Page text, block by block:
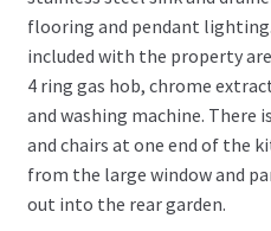
flooring and pendant
included with the property
4 ring gas hob, chrome
and washing machine.
and chairs at one end of the
from the large window and
out into the rear garden.